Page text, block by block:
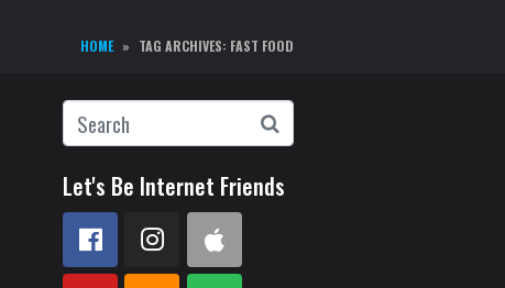
HOME TAG ARCHIVES: FAST FOOD
Let's Be Internet Friends